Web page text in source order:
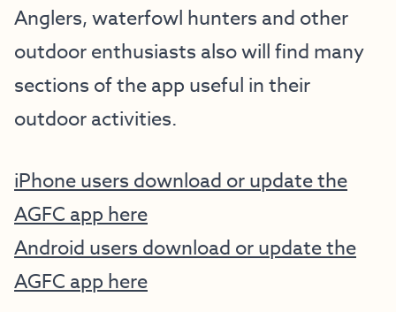
Anglers, waterfowl hunters and other
outdoor enthusiasts also will find many
sections of the app useful in their
outdoor activities.
iPhone users download or update the
AGFC app here
Android users download or update the
AGFC app here